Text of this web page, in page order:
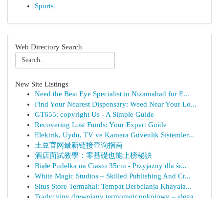
Sports
Web Directory Search
New Site Listings
Need the Best Eye Specialist in Nizamabad for E...
Find Your Nearest Dispensary: Weed Near Your Lo...
GT655: copyright Us - A Simple Guide
Recovering Lost Funds: Your Expert Guide
Elektrik, Uydu, TV ve Kamera Güvenlik Sistemler...
土豆官网最新链接查询指南
酒店面試教學：零基礎也能上榜秘訣
Białe Pudełka na Ciasto 35cm - Przyjazny dla śr...
White Magic Studios – Skilled Publishing And Cr...
Situs Store Termahal: Tempat Berbelanja Khayala...